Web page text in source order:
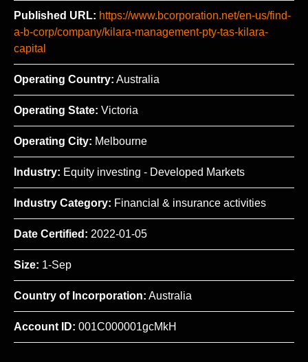
Published URL: https://www.bcorporation.net/en-us/find-
a-b-corp/company/kilara-management-pty-tas-kilara-
capital
Operating Country: Australia
Operating State: Victoria
Operating City: Melbourne
Industry: Equity investing - Developed Markets
Industry Category: Financial & insurance activities
Date Certified: 2022-01-05
Size: 1-Sep
Country of Incorporation: Australia
Account ID: 001C000001gcMkH